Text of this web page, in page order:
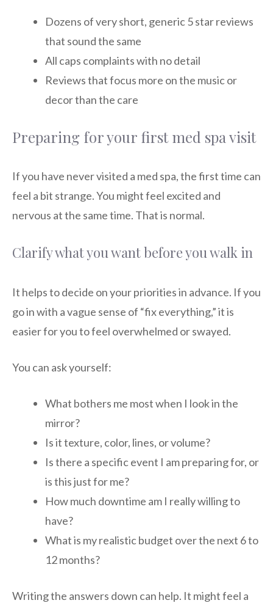
Dozens of very short, generic 5 star reviews
that sound the same
All caps complaints with no detail
Reviews that focus more on the music or
decor than the care
Preparing for your first med spa visit
If you have never visited a med spa, the first time can
feel a bit strange. You might feel excited and
nervous at the same time. That is normal.
Clarify what you want before you walk in
It helps to decide on your priorities in advance. If you
go in with a vague sense of “fix everything,” it is
easier for you to feel overwhelmed or swayed.
You can ask yourself:
What bothers me most when I look in the
mirror?
Is it texture, color, lines, or volume?
Is there a specific event I am preparing for, or
is this just for me?
How much downtime am I really willing to
have?
What is my realistic budget over the next 6 to
12 months?
Writing the answers down can help. It might feel a